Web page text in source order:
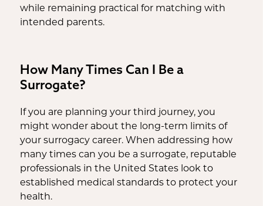
while remaining practical for matching with
intended parents.
How Many Times Can I Be a
Surrogate?
If you are planning your third journey, you
might wonder about the long-term limits of
your surrogacy career. When addressing how
many times can you be a surrogate, reputable
professionals in the United States look to
established medical standards to protect your
health.